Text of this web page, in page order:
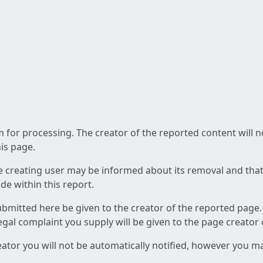
for processing. The creator of the reported content will
page.
user may be informed about its removal and
within this report.
here be given to the creator of the reported
complaint you supply will be given to the page creator
you will not be automatically notified, however you